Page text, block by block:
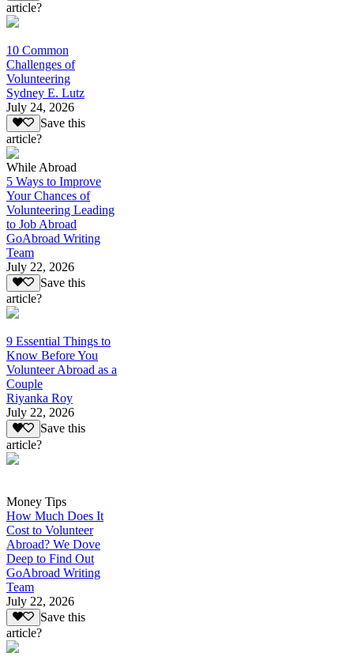
article?
10 Common
Challenges of
Volunteering
Sydney E. Lutz
July 24, 2026
Save this
article?
While Abroad
5 Ways to Improve
Your Chances of
Volunteering Leading
to Job Abroad
GoAbroad Writing
Team
July 22, 2026
Save this
article?
9 Essential Things to
Know Before You
Volunteer Abroad as a
Couple
Riyanka Roy
July 22, 2026
Save this
article?
Money Tips
How Much Does It
Cost to Volunteer
Abroad? We Dove
Deep to Find Out
GoAbroad Writing
Team
July 22, 2026
Save this
article?